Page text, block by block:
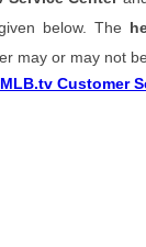
below. The
may or may not
Customer